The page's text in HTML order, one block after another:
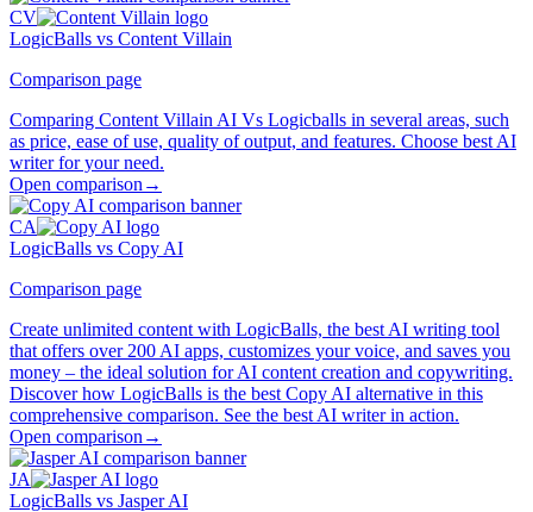
CV
LogicBalls vs Content Villain
Comparison page
Comparing Content Villain AI Vs Logicballs in several areas, such
as price, ease of use, quality of output, and features. Choose best AI
writer for your need.
Open comparison →
CA
LogicBalls vs Copy AI
Comparison page
Create unlimited content with LogicBalls, the best AI writing tool
that offers over 200 AI apps, customizes your voice, and saves you
money – the ideal solution for AI content creation and copywriting.
Discover how LogicBalls is the best Copy AI alternative in this
comprehensive comparison. See the best AI writer in action.
Open comparison →
JA
LogicBalls vs Jasper AI